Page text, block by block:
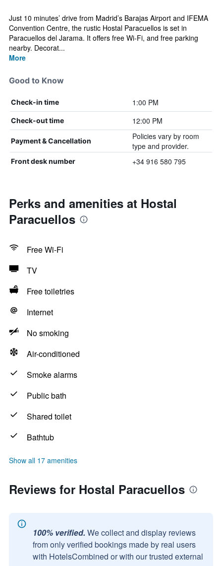
Just 10 minutes’ drive from Madrid’s Barajas Airport and IFEMA
Convention Centre, the rustic Hostal Paracuellos is set in
Paracuellos del Jarama. It offers free Wi-Fi, and free parking
nearby. Decorat...
More
Good to Know
Check-in time 1:00 PM
Check-out time 12:00 PM
Payment & Cancellation
Policies vary by room
type and provider.
Front desk number +34 916 580 795
Perks and amenities at Hostal
Paracuellos
Free Wi-Fi
TV
Free toiletries
Internet
No smoking
Air-conditioned
Smoke alarms
Public bath
Shared toilet
Bathtub
Show all 17 amenities
Reviews for Hostal Paracuellos
100% verified. We collect and display reviews
from only verified bookings made by real users
with HotelsCombined or with our trusted external